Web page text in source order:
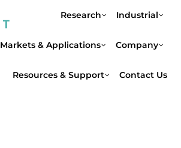
Research Industrial
Markets & Applications Company
Resources & Support Contact Us